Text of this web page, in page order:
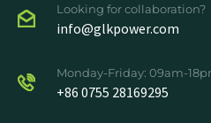
Looking for collaboration?
info@glkpower.com
Monday-Friday: 09am-
+86 0755 28169295